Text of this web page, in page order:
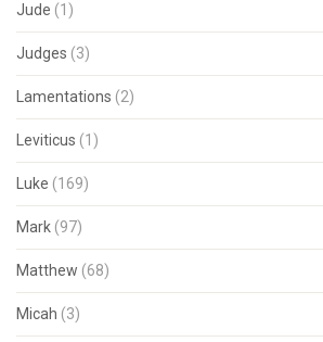
Jude (1)
Judges (3)
Lamentations (2)
Leviticus (1)
Luke (169)
Mark (97)
Matthew (68)
Micah (3)